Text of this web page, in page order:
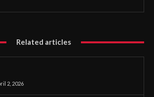
Related articles
2, 2026